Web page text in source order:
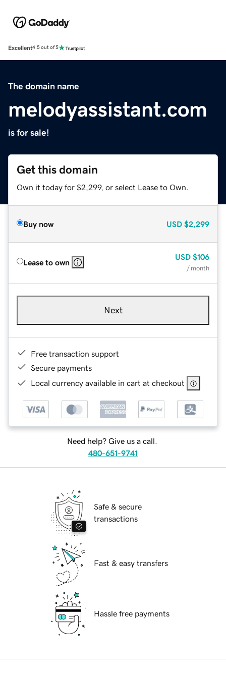
Excellent4.5 out of 5
The domain name
melodyassistant.com
is for sale!
Get this domain
Own it today for $2,299, or select Lease to Own.
Buy now USD $2,299
Lease to own
USD $106
/ month
Next
Free transaction support
Secure payments
Local currency available in cart at checkout
Need help? Give us a call.
480-651-9741
Safe & secure
transactions
Fast & easy transfers
Hassle free payments